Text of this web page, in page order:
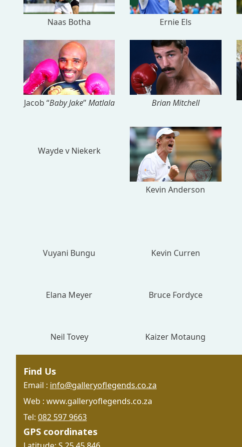
Naas Botha Ernie Els
Jacob “Baby Jake”Matlala Brian Mitchell
Wayde v Niekerk
Kevin Anderson
Vuyani Bungu Kevin Curren
Elana Meyer Bruce Fordyce
Neil Tovey Kaizer Motaung
Find Us
Email : info@galleryoflegends.co.za
Web : www.galleryoflegends.co.za
Tel: 082 597 9663
GPS coordinates